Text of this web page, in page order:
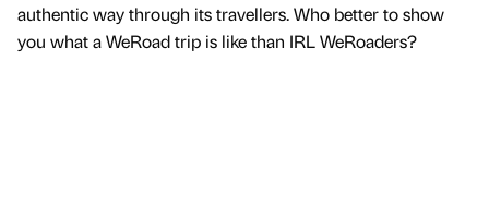
authentic way through its travellers. Who better to show
you what a WeRoad trip is like than IRL WeRoaders?